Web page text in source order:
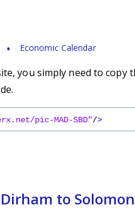
Economic Calendar
you simply need to copy
pic-MAD-SBD"/>
to